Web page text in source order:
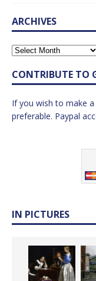
ARCHIVES
CONTRIBUTE TO
If you wish to make
preferable. Paypal
IN PICTURES